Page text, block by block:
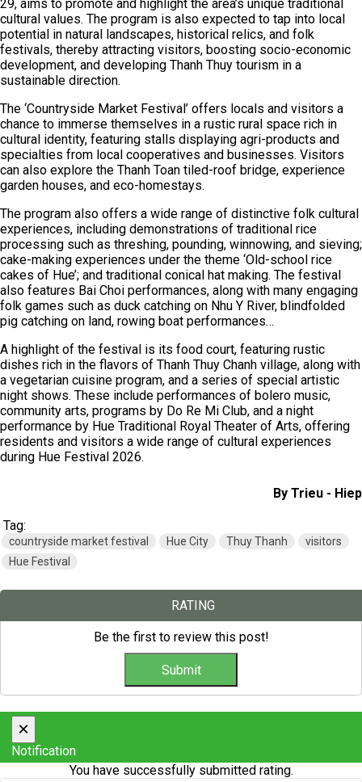
29, aims to promote and highlight the area’s unique traditional
cultural values. The program is also expected to tap into local
potential in natural landscapes, historical relics, and folk
festivals, thereby attracting visitors, boosting socio-economic
development, and developing Thanh Thuy tourism in a
sustainable direction.
The ‘Countryside Market Festival’ offers locals and visitors a
chance to immerse themselves in a rustic rural space rich in
cultural identity, featuring stalls displaying agri-products and
specialties from local cooperatives and businesses. Visitors
can also explore the Thanh Toan tiled-roof bridge, experience
garden houses, and eco-homestays.
The program also offers a wide range of distinctive folk cultural
experiences, including demonstrations of traditional rice
processing such as threshing, pounding, winnowing, and sieving;
cake-making experiences under the theme ‘Old-school rice
cakes of Hue’; and traditional conical hat making. The festival
also features Bai Choi performances, along with many engaging
folk games such as duck catching on Nhu Y River, blindfolded
pig catching on land, rowing boat performances…
A highlight of the festival is its food court, featuring rustic
dishes rich in the flavors of Thanh Thuy Chanh village, along with
a vegetarian cuisine program, and a series of special artistic
night shows. These include performances of bolero music,
community arts, programs by Do Re Mi Club, and a night
performance by Hue Traditional Royal Theater of Arts, offering
residents and visitors a wide range of cultural experiences
during Hue Festival 2026.
By Trieu - Hiep
Tag:
countryside market festival Hue City Thuy Thanh
visitors
Hue Festival
RATING
Be the first to review this post!
×
Notification
You have successfully submitted rating.